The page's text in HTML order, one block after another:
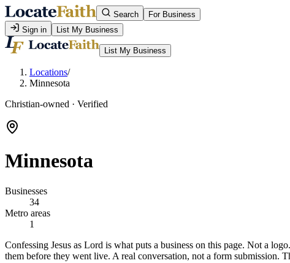
Search
For Business
Sign in
List My Business
List My Business
Locations/
Minnesota
Christian-owned · Verified
Minnesota
Businesses
34
Metro areas
1
Confessing Jesus as Lord is what puts a business on this page. Not a
them before they went live. A real conversation, not a form submission.